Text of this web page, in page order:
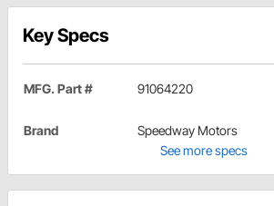
Key Specs
MFG. Part # 91064220
Brand
Speedway Motors
See more specs